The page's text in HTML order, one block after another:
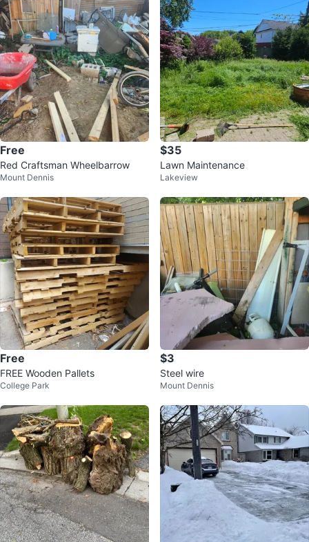
Free
Red Craftsman Wheelbarrow
Mount Dennis
$35
Lawn Maintenance
Lakeview
Free
FREE Wooden Pallets
College Park
$3
Steel wire
Mount Dennis